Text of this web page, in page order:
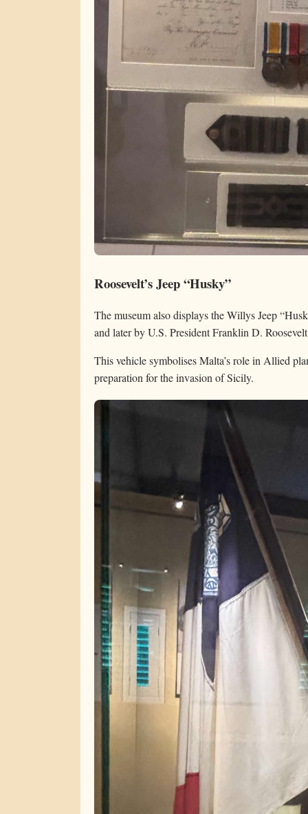
Roosevelt’s Jeep “Husky”
The museum also displays the Willys Jeep
and later by U.S. President Franklin D.
This vehicle symbolises Malta’s role in Allied
preparation for the invasion of Sicily.